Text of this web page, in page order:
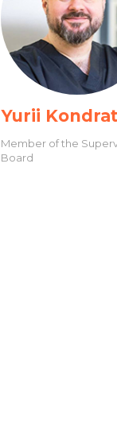
Yurii
Member of the
Board